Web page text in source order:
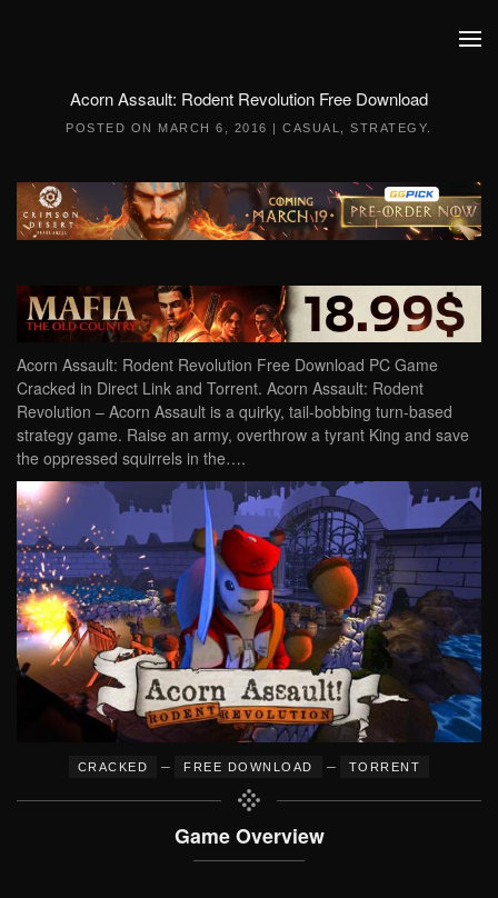
Acorn Assault: Rodent Revolution Free Download
POSTED ON MARCH 6, 2016 |CASUAL ,STRATEGY
Acorn Assault: Rodent Revolution Free Download PC Game
Cracked in Direct Link and Torrent. Acorn Assault: Rodent
Revolution – Acorn Assault is a quirky, tail-bobbing turn-based
strategy game. Raise an army, overthrow a tyrant King and save
the oppressed squirrels in the….
CRACKED – FREE DOWNLOAD – TORRENT
Game Overview